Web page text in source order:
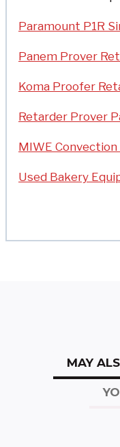
Paramount P1R
Panem Prover
Koma Proofer
Retarder Prover
MIWE
Used Bakery
MAY